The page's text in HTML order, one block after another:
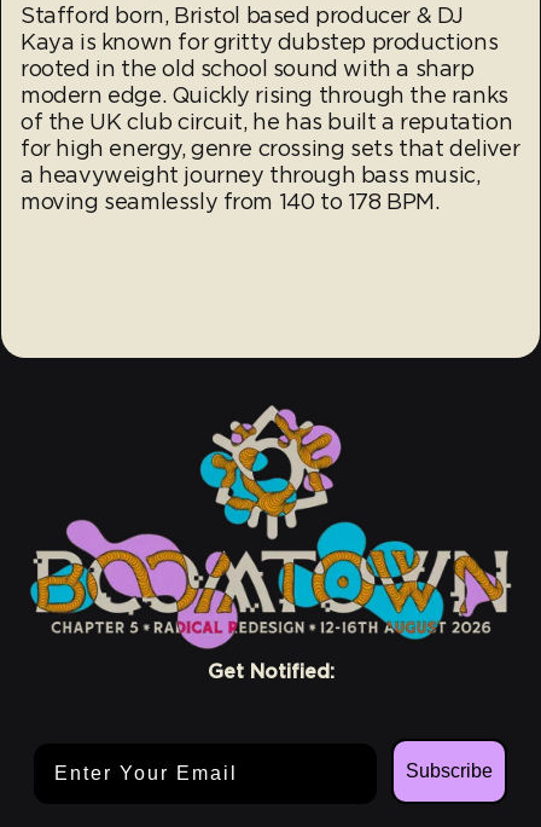
Stafford born, Bristol based producer & DJ
Kaya is known for gritty dubstep productions
rooted in the old school sound with a sharp
modern edge. Quickly rising through the ranks
of the UK club circuit, he has built a reputation
for high energy, genre crossing sets that deliver
a heavyweight journey through bass music,
moving seamlessly from 140 to 178 BPM.
Get Notified:
Subscribe